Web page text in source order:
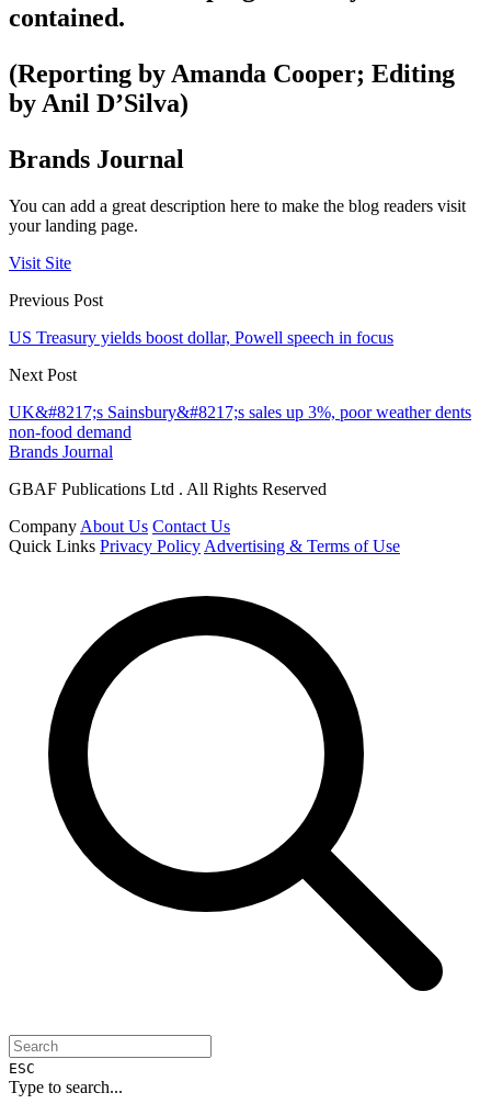
contained.
(Reporting by Amanda Cooper; Editing
by Anil D’Silva)
Brands Journal
You can add a great description here to make the blog readers visit
your landing page.
Visit Site
Previous Post
US Treasury yields boost dollar, Powell speech in focus
Next Post
UK&#8217;s Sainsbury&#8217;s sales up 3%, poor weather dents
non-food demand
Brands Journal
GBAF Publications Ltd . All Rights Reserved
Company About Us Contact Us
Quick Links Privacy Policy Advertising & Terms of Use
ESC
Type to search...